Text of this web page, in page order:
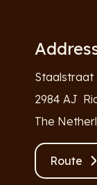
Staalstraat
2984 AJ
The
Route